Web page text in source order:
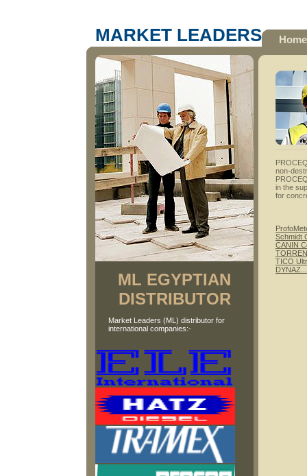
MARKET LEADERS Home
ML EGYPTIAN
DISTRIBUTOR
Market Leaders (ML) distributor for
international companies:-
non-
in the
for
Schmidt
CANIN
TICO